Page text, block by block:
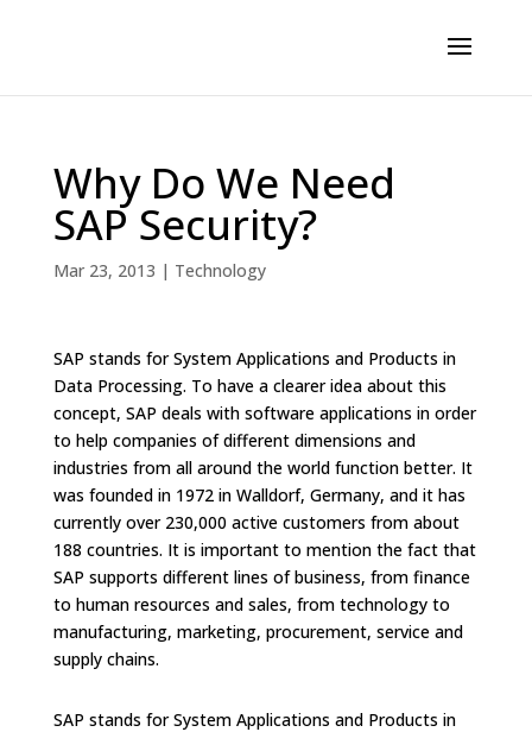
Why Do We Need
SAP Security?
Mar 23, 2013 | Technology
SAP stands for System Applications and Products in
Data Processing. To have a clearer idea about this
concept, SAP deals with software applications in order
to help companies of different dimensions and
industries from all around the world function better. It
was founded in 1972 in Walldorf, Germany, and it has
currently over 230,000 active customers from about
188 countries. It is important to mention the fact that
SAP supports different lines of business, from finance
to human resources and sales, from technology to
manufacturing, marketing, procurement, service and
supply chains.
SAP stands for System Applications and Products in